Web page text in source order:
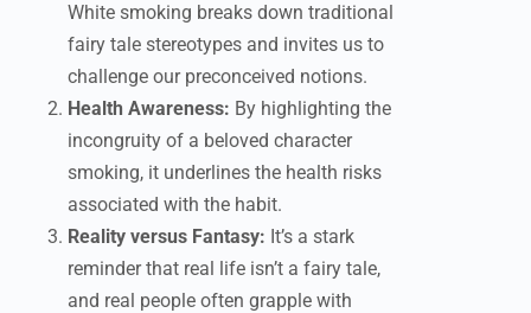
White smoking breaks down traditional
fairy tale stereotypes and invites us to
challenge our preconceived notions.
Health Awareness: By highlighting the
incongruity of a beloved character
smoking, it underlines the health risks
associated with the habit.
Reality versus Fantasy: It’s a stark
reminder that real life isn’t a fairy tale,
and real people often grapple with